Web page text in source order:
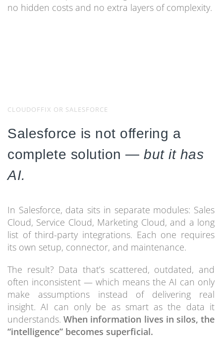
no hidden costs and no extra layers of complexity.
CLOUDOFFIX OR SALESFORCE
Salesforce is not offering a
complete solution — but it has
AI.
In Salesforce, data sits in separate modules: Sales
Cloud, Service Cloud, Marketing Cloud, and a long
list of third-party integrations. Each one requires
its own setup, connector, and maintenance.
The result? Data that’s scattered, outdated, and
often inconsistent — which means the AI can only
make assumptions instead of delivering real
insight. AI can only be as smart as the data it
understands.When information lives in silos, the
“intelligence” becomes superficial.